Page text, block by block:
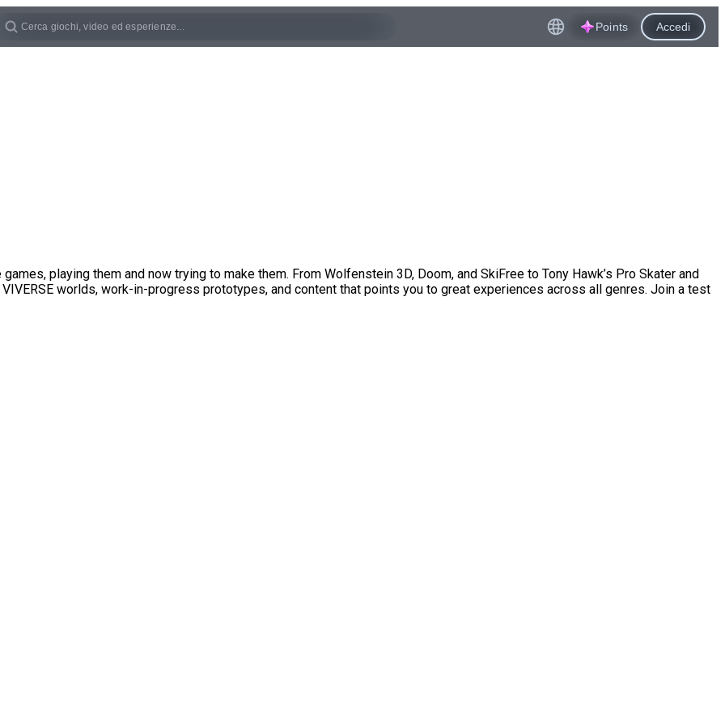
Points Accedi
playing them and now trying to make them. From Wolfenstein 3D, Doom, and SkiFree to Tony Hawk’s Pro Skater and
VIVERSE worlds, work-in-progress prototypes, and content that points you to great experiences across all genres. Join a test